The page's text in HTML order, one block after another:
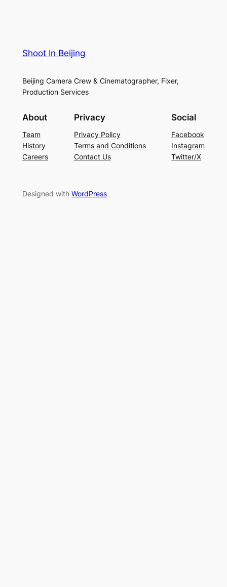
Shoot In Beijing
Beijing Camera Crew & Cinematographer, Fixer,
Production Services
About
Team
History
Careers
Privacy
Privacy Policy
Terms and Conditions
Contact Us
Social
Facebook
Instagram
Twitter/X
Designed with WordPress